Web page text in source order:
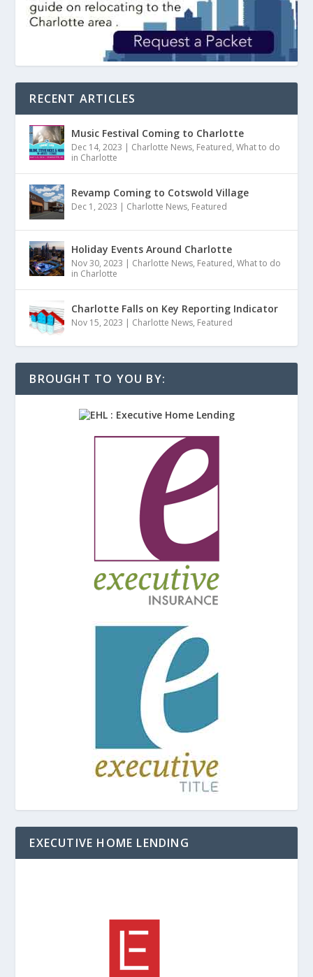
RECENT ARTICLES
Music Festival Coming to Charlotte
Dec 14, 2023 | Charlotte News, Featured,What to do
in Charlotte
Revamp Coming to Cotswold Village
Dec 1, 2023 | Charlotte News, Featured
Holiday Events Around Charlotte
Nov 30, 2023 | Charlotte News, Featured,What to do
in Charlotte
Charlotte Falls on Key Reporting Indicator
Nov 15, 2023 | Charlotte News, Featured
BROUGHT TO YOU BY:
EXECUTIVE HOME LENDING